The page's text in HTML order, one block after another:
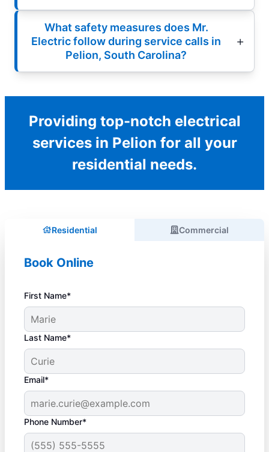
What safety measures does Mr.
Electric follow during service calls in
Pelion, South Carolina?
Providing top-notch electrical
services in Pelion for all your
residential needs.
Residential Commercial
Book Online
First Name*
Last Name*
Email*
Phone Number*